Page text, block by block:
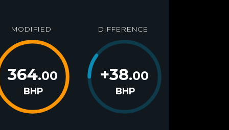
MODIFIED
364.00
BHP
DIFFERENCE
+38.00
BHP